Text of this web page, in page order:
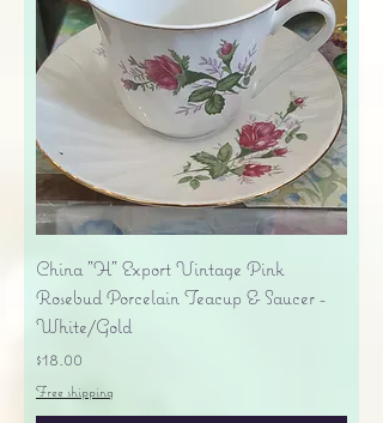
China "H" Export Vintage Pink
Rosebud Porcelain Teacup & Saucer -
White/Gold
Price
$18.00
Free shipping